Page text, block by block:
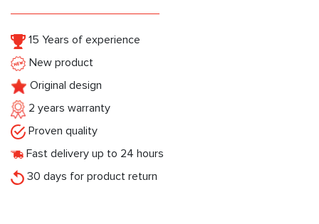
15 Years of experience
New product
Original design
2 years warranty
Proven quality
Fast delivery up to 24 hours
30 days for product return